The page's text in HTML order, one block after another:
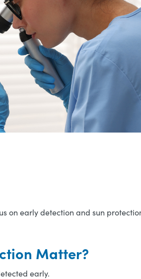
on early detection and sun
Matter?
early.